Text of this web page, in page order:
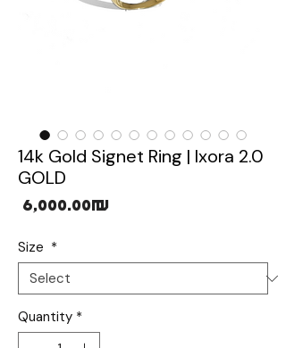
14k Gold Signet Ring | Ixora 2.0
GOLD
‏6,000.00 ‏₪Price
Size *
Quantity *